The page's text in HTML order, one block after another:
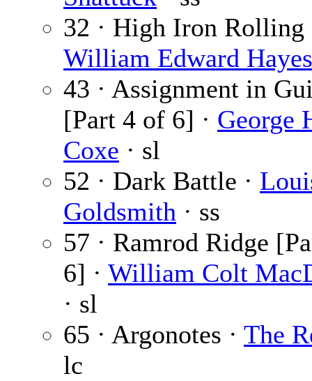
32 · High Iron Rolling
William Edward Hayes
43 · Assignment in
[Part 4 of 6] · George
Coxe · sl
52 · Dark Battle ·
Goldsmith · ss
57 · Ramrod Ridge
6] · William Colt
· sl
65 · Argonotes · The
lc